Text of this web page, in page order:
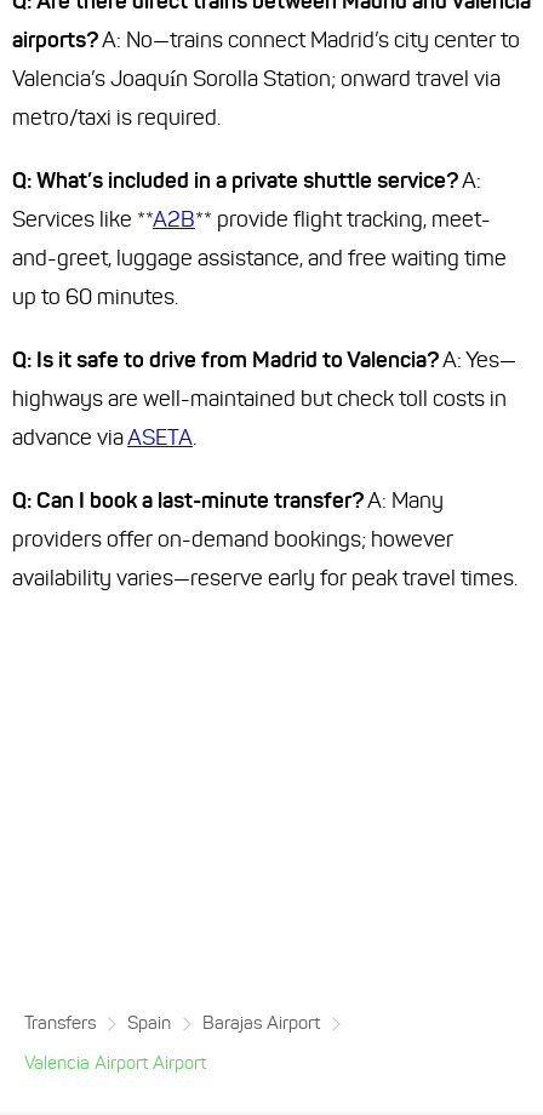
airports?A: No—trains connect Madrid’s city center to
Valencia’s Joaquín Sorolla Station; onward travel via
metro/taxi is required.
Q: What’s included in a private shuttle service?A:
Services like **A2B** provide flight tracking, meet-
and-greet, luggage assistance, and free waiting time
up to 60 minutes.
Q: Is it safe to drive from Madrid to Valencia?A: Yes—
highways are well-maintained but check toll costs in
advance viaASETA.
Q: Can I book a last-minute transfer?A: Many
providers offer on-demand bookings; however
availability varies—reserve early for peak travel times.
Transfers Spain
Barajas Airport
Valencia Airport Airport